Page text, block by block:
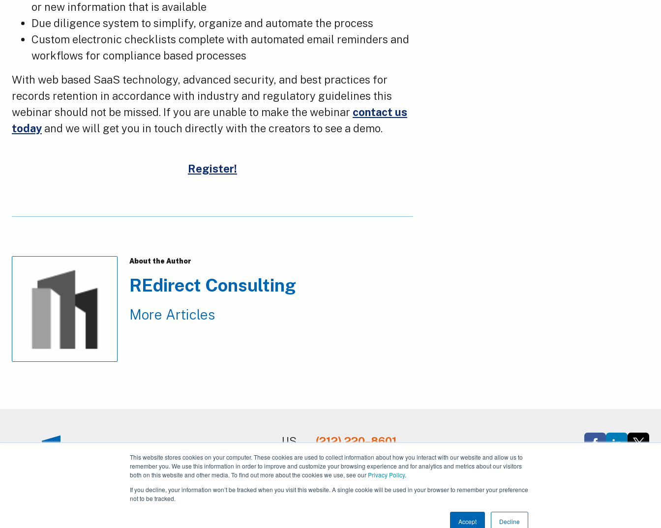
This website stores cookies on your computer. These cookies are used to collect information about how you interact with our website and allow us to
remember you. We use this information in order to improve and customize your browsing experience and for analytics and metrics about our visitors
both on this website and other media. To find out more about the cookies we use, see our Privacy Policy.
If you decline, your information won’t be tracked when you visit this website. A single cookie will be used in your browser to remember your preference
not to be tracked.
Accept Decline
or new information that is available
Due diligence system to simplify, organize and automate the process
Custom electronic checklists complete with automated email reminders and
workflows for compliance based processes
With web based SaaS technology, advanced security, and best practices for
records retention in accordance with industry and regulatory guidelines this
webinar should not be missed. If you are unable to make the webinar contact us
today and we will get you in touch directly with the creators to see a demo.
Register!
About the Author
REdirect Consulting
More Articles
US
(212) 220–8601
UK
+44 20 3695 1686
AUS
+61 488 862 525
Sign Up for Our Newsletter